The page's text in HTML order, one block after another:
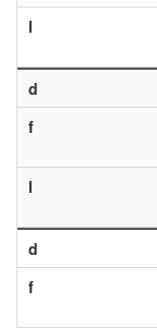
l
d
f
l
d
f